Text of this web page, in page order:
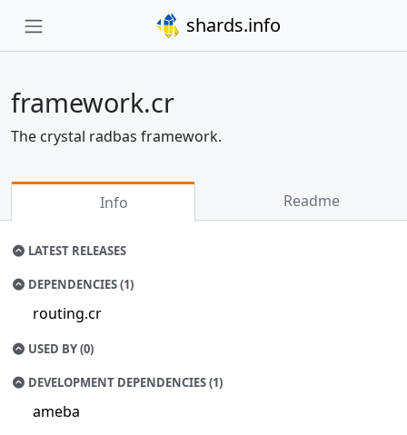
shards.info
framework.cr
The crystal radbas framework.
Info Readme
LATEST RELEASES
DEPENDENCIES (1)
routing.cr
USED BY (0)
DEVELOPMENT DEPENDENCIES (1)
ameba